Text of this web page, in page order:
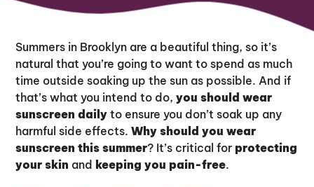
Summers in Brooklyn are a beautiful thing, so it’s
natural that you’re going to want to spend as much
time outside soaking up the sun as possible. And if
that’s what you intend to do,you should wear
sunscreen daily to ensure you don’t soak up any
harmful side effects.Why should you wear
sunscreen this summer? It’s critical for protecting
your skin and keeping you pain-free.